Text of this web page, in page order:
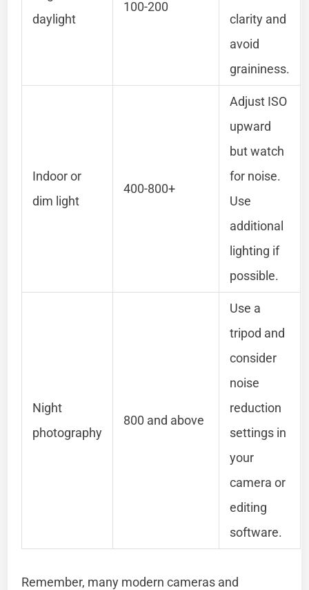
daylight
100-200
clarity and
avoid
graininess.
Indoor or
dim light
400-800+
Adjust ISO
upward
but watch
for noise.
Use
additional
lighting if
possible.
Night
photography
800 and above
Use a
tripod and
consider
noise
reduction
settings in
your
camera or
editing
software.
Remember, many modern cameras and